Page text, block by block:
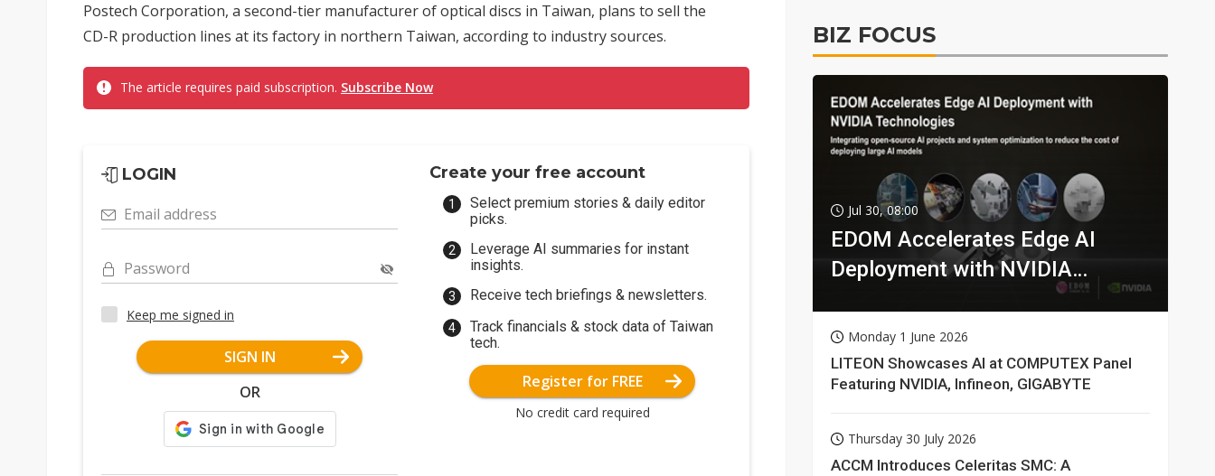
Postech Corporation, a second-tier manufacturer of optical discs in Taiwan, plans to sell the
CD-R production lines at its factory in northern Taiwan, according to industry sources.
The article requires paid subscription. Subscribe Now
LOGIN
Email address
Password
Keep me signed in
SIGN IN
OR
Create your free account
Select premium stories & daily editor
picks.
Leverage AI summaries for instant
insights.
Receive tech briefings & newsletters.
Track financials & stock data of Taiwan
tech.
Register for FREE
No credit card required
BIZ FOCUS
Jul 30, 08:00
EDOM Accelerates Edge AI
Deployment with NVIDIA
Monday 1 June 2026
LITEON Showcases AI at COMPUTEX Panel
Featuring NVIDIA, Infineon, GIGABYTE
Thursday 30 July 2026
ACCM Introduces Celeritas SMC: A